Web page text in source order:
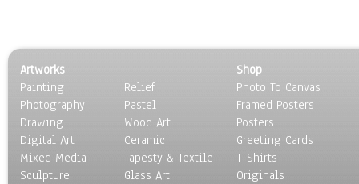
Artworks
Painting
Photography
Drawing
Digital Art
Mixed Media
Sculpture
Relief
Pastel
Wood Art
Ceramic
Tapesty & Textile
Glass Art
Shop
Photo To Canvas
Framed Posters
Posters
Greeting Cards
T-Shirts
Originals